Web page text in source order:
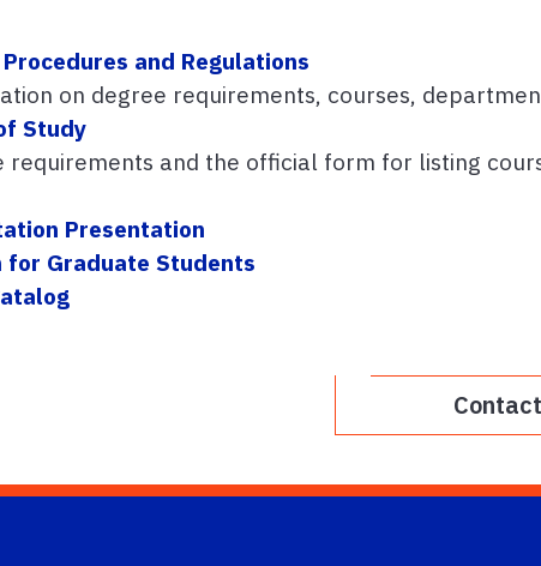
and Regulations
on degree requirements, courses,
Study
requirements and the official form for listing
Presentation
Graduate Students